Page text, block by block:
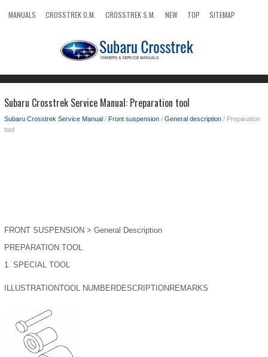
MANUALS CROSSTREK O.M. CROSSTREK S.M. NEW TOP
SITEMAP
Subaru Crosstrek Service Manual: Preparation tool
Subaru Crosstrek Service Manual / Front suspension / General description / Preparation
tool
FRONT SUSPENSION > General Description
PREPARATION TOOL
1. SPECIAL TOOL
ILLUSTRATIONTOOL NUMBERDESCRIPTION REMARKS